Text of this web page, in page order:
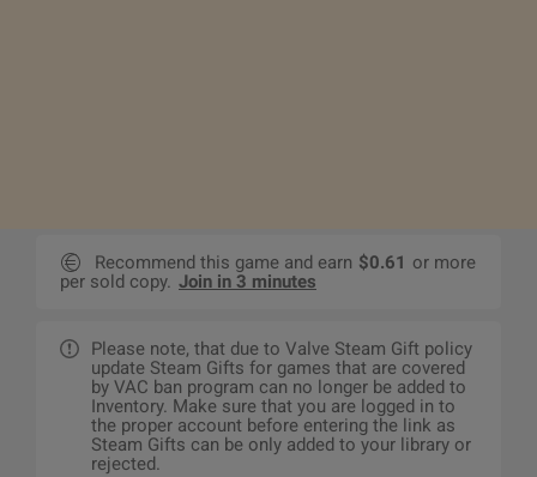
Recommend this game and earn $0.61 or more
per sold copy. Join in 3 minutes
Please note, that due to Valve Steam Gift policy
update Steam Gifts for games that are covered
by VAC ban program can no longer be added to
Inventory. Make sure that you are logged in to
the proper account before entering the link as
Steam Gifts can be only added to your library or
rejected.